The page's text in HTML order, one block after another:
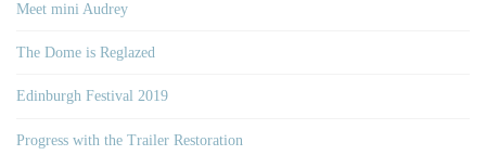
Meet mini Audrey
The Dome is Reglazed
Edinburgh Festival 2019
Progress with the Trailer Restoration